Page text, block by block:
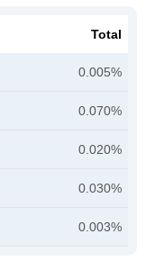
Total
0.005%
0.070%
0.020%
0.030%
0.003%